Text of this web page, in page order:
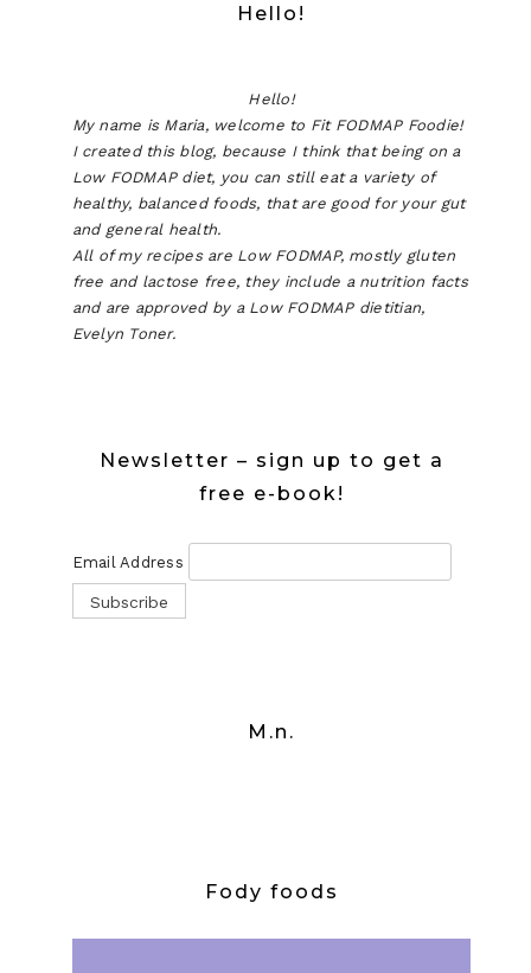
Hello!
Hello!
My name is Maria, welcome to Fit FODMAP Foodie!
I created this blog, because I think that being on a
Low FODMAP diet, you can still eat a variety of
healthy, balanced foods, that are good for your gut
and general health.
All of my recipes are Low FODMAP, mostly gluten
free and lactose free, they include a nutrition facts
and are approved by a Low FODMAP dietitian,
Evelyn Toner.
Newsletter – sign up to get a
free e-book!
Email Address
M.n.
Fody foods